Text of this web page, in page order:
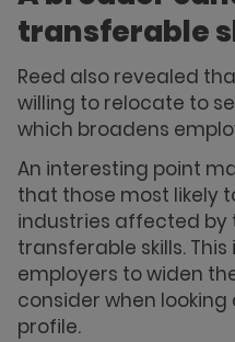
transferable
Reed also revealed
willing to relocate to
which broadens
An interesting point
that those most likely
industries affected by
transferable skills.
employers to widen
consider when
profile.